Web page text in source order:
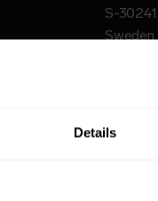
Details
S-
Sweden